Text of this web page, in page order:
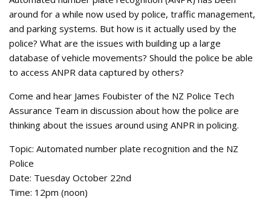
around for a while now used by police, traffic management,
and parking systems. But how is it actually used by the
police? What are the issues with building up a large
database of vehicle movements? Should the police be able
to access ANPR data captured by others?
Come and hear James Foubister of the NZ Police Tech
Assurance Team in discussion about how the police are
thinking about the issues around using ANPR in policing.
Topic: Automated number plate recognition and the NZ
Police
Date: Tuesday October 22nd
Time: 12pm (noon)